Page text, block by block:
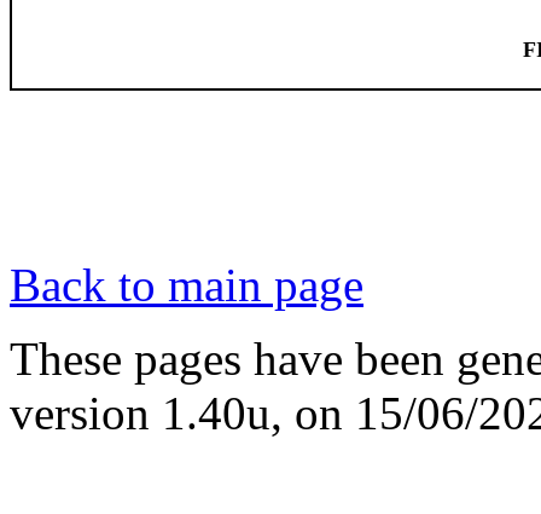
Back to main page
These pages have been
version 1.40u, on 15/06/